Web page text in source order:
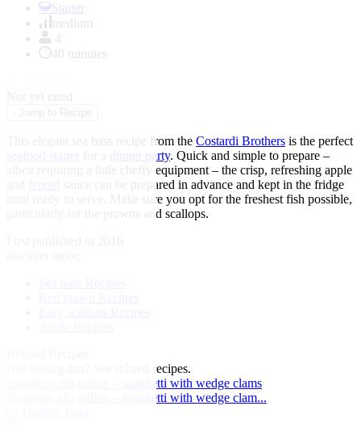
Starter
medium
4
40 minutes
Not yet rated
This elegant sea bass recipe from the Costardi Brothers is the perfect
dinner party. Quick and simple to prepare –
albeit requiring a little cheffy equipment – the crisp, refreshing apple
sauce can be prepared in advance and kept in the fridge
until ready to serve. Make sure you opt for the freshest fish possible,
particularly for the prawns and scallops.
See related recipes.
Spaghetti alla telline – spaghetti with wedge clams
Spaghetti alla telline – spaghetti with wedge clam...